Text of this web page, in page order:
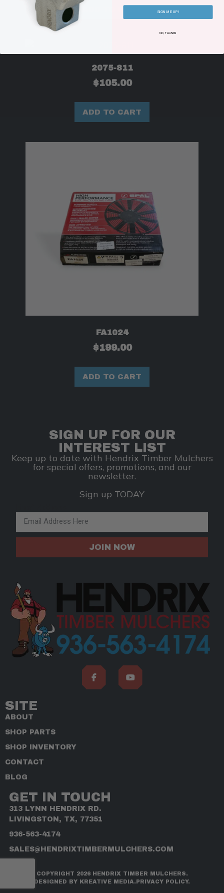
2075-811
$105.00
ADD TO CART
FA1024
$199.00
ADD TO CART
SIGN UP FOR OUR
INTEREST LIST
Keep up to date with Hendrix Timber Mulchers
for special offers, promotions, and our
newsletter.
Sign up TODAY
JOIN NOW
SITE
ABOUT
SHOP PARTS
SHOP INVENTORY
CONTACT
BLOG
GET IN TOUCH
313 LYNN HENDRIX RD.
LIVINGSTON, TX, 77351
936-563-4174
SALES@HENDRIXTIMBERMULCHERS.COM
COPYRIGHT 2026 HENDRIX TIMBER MULCHERS.
DESIGNED BY KREATIVE MEDIA.PRIVACY POLICY.
SIGN ME UP!
NO, THANKS